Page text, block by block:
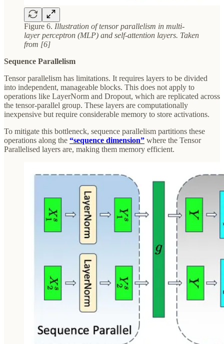
Figure 6. Illustration of tensor parallelism in multi-
layer perceptron (MLP) and self-attention layers. Taken
from [6]
Sequence Parallelism
Tensor parallelism has limitations. It requires layers to be divided
into independent, manageable blocks. This does not apply to
operations like LayerNorm and Dropout, which are replicated across
the tensor-parallel group. These layers are computationally
inexpensive but require considerable memory to store activations.
To mitigate this bottleneck, sequence parallelism partitions these
operations along the “sequence dimension” where the Tensor
Parallelised layers are, making them memory efficient.